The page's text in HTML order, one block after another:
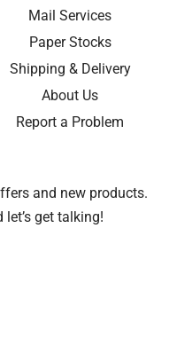
Mail Services
Paper Stocks
Shipping & Delivery
About Us
Report a Problem
and new products.
get talking!